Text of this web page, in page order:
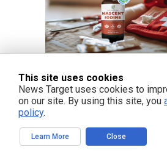
FREE EMAIL
medicine, science, robotics, drones,
This site uses cookies
News Target uses cookies to
on our site. By using this site, you
policy.
Learn More Close